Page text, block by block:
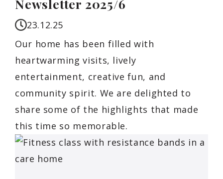
Newsletter 2025/6
23.12.25
Our home has been filled with
heartwarming visits, lively
entertainment, creative fun, and
community spirit. We are delighted to
share some of the highlights that made
this time so memorable.